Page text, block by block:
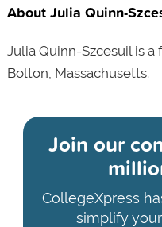
About Julia Quinn-
Julia Quinn-Szcesuil is
Bolton, Massachusetts.
Join our
CollegeXpress
simplify